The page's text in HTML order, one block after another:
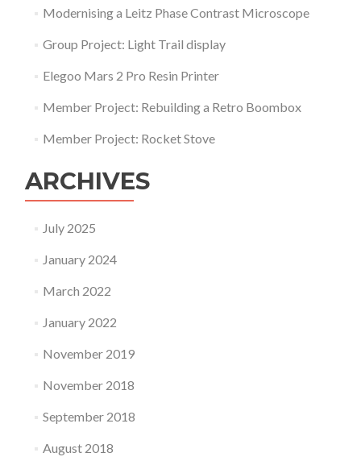
Modernising a Leitz Phase Contrast Microscope
Group Project: Light Trail display
Elegoo Mars 2 Pro Resin Printer
Member Project: Rebuilding a Retro Boombox
Member Project: Rocket Stove
ARCHIVES
July 2025
January 2024
March 2022
January 2022
November 2019
November 2018
September 2018
August 2018